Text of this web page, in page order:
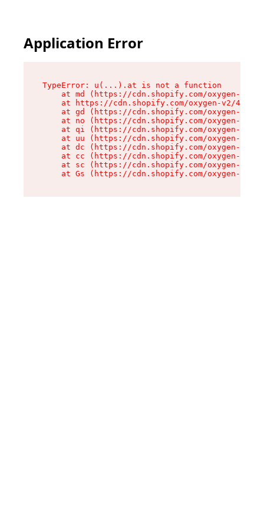
Application Error
TypeError: u(...).at is not a function
at md (https://cdn.shopify.com/oxygen-v2/
at https://cdn.shopify.com/oxygen-v2/
at gd (https://cdn.shopify.com/oxygen-v2/
at no (https://cdn.shopify.com/oxygen-v2/
at qi (https://cdn.shopify.com/oxygen-v2/
at uu (https://cdn.shopify.com/oxygen-v2/
at dc (https://cdn.shopify.com/oxygen-v2/
at cc (https://cdn.shopify.com/oxygen-v2/
at sc (https://cdn.shopify.com/oxygen-v2/
at Gs (https://cdn.shopify.com/oxygen-v2/